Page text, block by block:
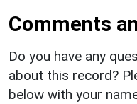
Comments
Do you have any
about this record?
below with your